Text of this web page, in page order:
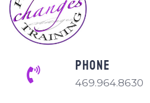
PHONE
469.964.8630